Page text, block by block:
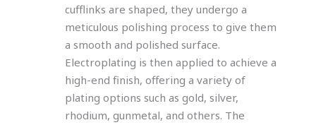
cufflinks are shaped, they undergo a
meticulous polishing process to give them
a smooth and polished surface.
Electroplating is then applied to achieve a
high-end finish, offering a variety of
plating options such as gold, silver,
rhodium, gunmetal, and others. The